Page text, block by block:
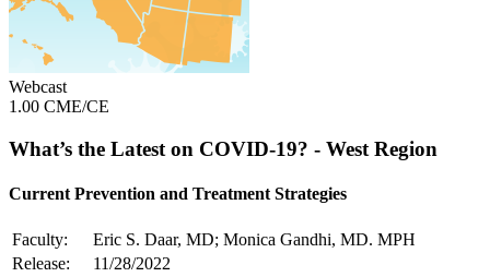
Webcast
1.00 CME/CE
What’s the Latest on COVID-19? - West Region
Current Prevention and Treatment Strategies
Faculty:
Eric S. Daar, MD; Monica Gandhi, MD. MPH
Release:
11/28/2022